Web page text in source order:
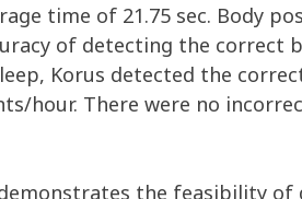
time of 21.75 sec. Body
of detecting the
Korus detected the
hour. There were no
the feasibility